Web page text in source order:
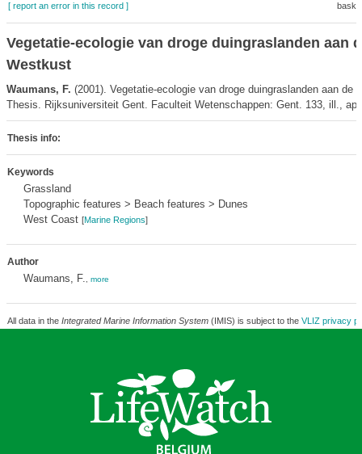
[ report an error in this record ]
Vegetatie-ecologie van droge duingraslanden aan
Westkust
Waumans, F. (2001). Vegetatie-ecologie van droge duingraslanden aan de
Thesis. Rijksuniversiteit Gent. Faculteit Wetenschappen: Gent. 133, ill.,
Thesis info:
Keywords
Grassland
Topographic features > Beach features > Dunes
West Coast [Marine Regions]
Author
Waumans, F. more
All data in the Integrated Marine Information System(IMIS) is subject to the VLIZ privacy